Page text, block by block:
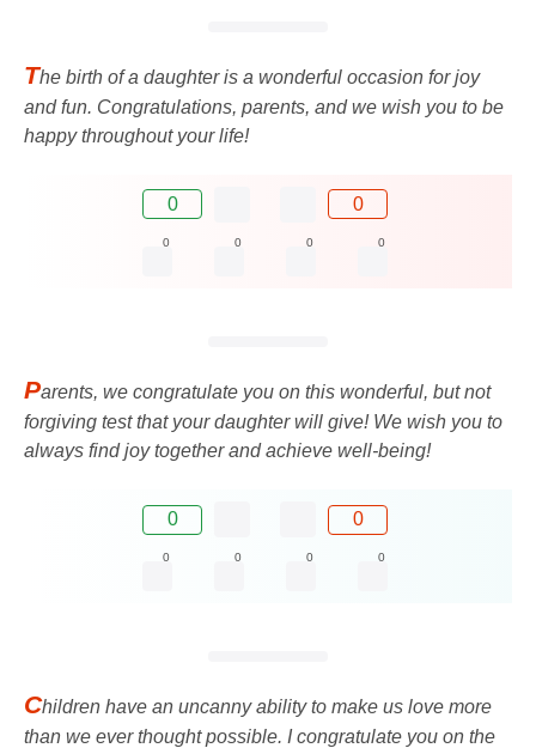
The birth of a daughter is a wonderful occasion for joy
and fun. Congratulations, parents, and we wish you to be
happy throughout your life!
0 0
0 0 0 0
Parents, we congratulate you on this wonderful, but not
forgiving test that your daughter will give! We wish you to
always find joy together and achieve well-being!
0 0
0 0 0 0
Children have an uncanny ability to make us love more
than we ever thought possible. I congratulate you on the